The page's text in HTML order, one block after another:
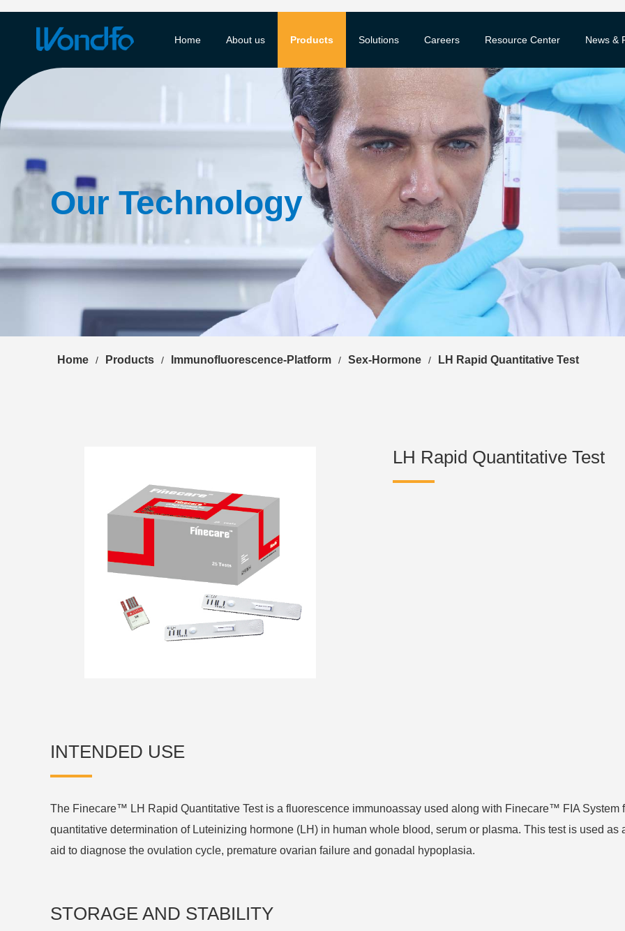
Home About us Products Solutions Careers Resource Center News &
Our Technology
Home / Products / Immunofluorescence-Platform / Sex-Hormone / LH Rapid Quantitative Test
LH Rapid Quantitative Test
INTENDED USE
The Finecare™ LH Rapid Quantitative Test is a fluorescence immunoassay used along with Finecare™ FIA System
quantitative determination of Luteinizing hormone (LH) in human whole blood, serum or plasma. This test is used as
aid to diagnose the ovulation cycle, premature ovarian failure and gonadal hypoplasia.
STORAGE AND STABILITY